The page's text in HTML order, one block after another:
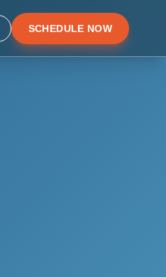
SCHEDULE NOW